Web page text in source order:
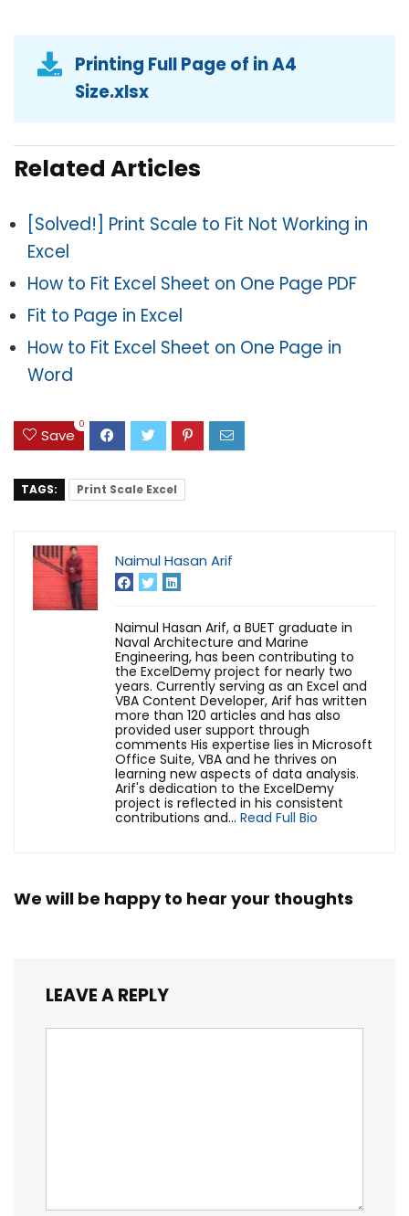
Printing Full Page of in A4
Size.xlsx
Related Articles
[Solved!] Print Scale to Fit Not Working in
Excel
How to Fit Excel Sheet on One Page PDF
Fit to Page in Excel
How to Fit Excel Sheet on One Page in
Word
Save
0
TAGS: Print Scale Excel
Naimul Hasan Arif
Naimul Hasan Arif, a BUET graduate in
Naval Architecture and Marine
Engineering, has been contributing to
the ExcelDemy project for nearly two
years. Currently serving as an Excel and
VBA Content Developer, Arif has written
more than 120 articles and has also
provided user support through
comments His expertise lies in Microsoft
Office Suite, VBA and he thrives on
learning new aspects of data analysis.
Arif's dedication to the ExcelDemy
project is reflected in his consistent
contributions and... Read Full Bio
We will be happy to hear your thoughts
LEAVE A REPLY